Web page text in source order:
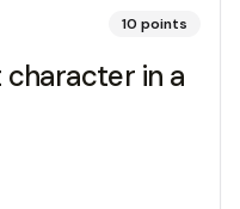
10 points
in a